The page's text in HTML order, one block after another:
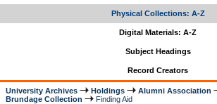
Physical Collections: A-Z
Digital Materials: A-Z
Subject Headings
Record Creators
University Archives Holdings Alumni Association
Brundage Collection
Finding Aid